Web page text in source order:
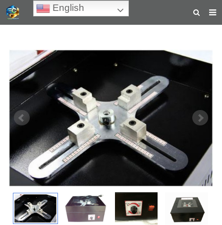
ABOUT US
PRODUCTS
NEWS
TEACHING VIDEOS
INQUIRY
PAYMENT
CONTACT US
English